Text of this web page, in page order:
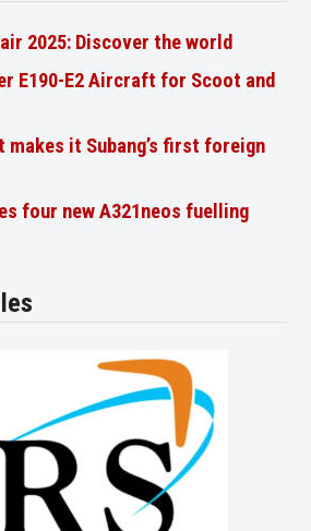
2025: Discover the world
E190-E2 Aircraft for Scoot and
makes it Subang’s first foreign
four new A321neos fuelling